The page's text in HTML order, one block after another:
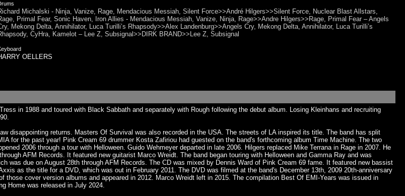
Michalski - Ninja, Vanize, Rage, Mendacious Messiah, Silent Force>>André Hilgers>>Silent Force, Nuclear Blast Allstars,
Primal Fear, Sonic Haven, Iron Allies - Mendacious Messiah, Vanize, Ninja, Rage>>Andre Hilgers>>Rage, Primal Fear – Angels
Mekong Delta, Annihilator, Luca Turilli’s Rhapsody>>Alex Landenburg>>Angels Cry, Mekong Delta, Annihilator, Luca Turilli’s
CyHra, Kamelot – Lee Z, Subsignal>>DIRK BRAND>>Lee Z, Subsignal
OELLERS
in 1988 and toured with Black Sabbath and separately with Rough following the debut album. Losing Kleinhans and recruiting
disappointing returns. Masters Of Survival was also recorded in the USA. The streets of LA inspired its title. The band has split
for the past year! Pink Cream 69 drummer Kosta Zafiriou had guested on the band's forthcoming album Time Machine. The two
2006 through a tour with Helloween. Guido Wehmeyer departed in late 2006. Hilgers replaced Mike Terrana in Rage in 2007. He
AFM Records. It featured new guitarist Marco Wreidt. The band began touring with Helloween and Gamma Ray and was
was due on August 28th through AFM Records. The CD was mixed by Dennis Ward of Pink Cream 69 fame. It featured new bassist
as the title for a DVD, which was out in February 2011. The DVD was filmed at the band's December 13th, 2009 20th-anniversary
cover version albums and appeared in 2012. Marco Wreidt left in 2015. The compilation Best Of EMI-Years was issued in
Home was released in July 2024.